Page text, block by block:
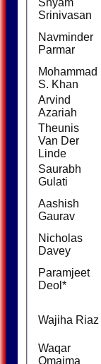
Srinivasan
Navminder
Parmar
Mohammad
S. Khan
Arvind
Azariah
Theunis
Van Der
Linde
Saurabh
Gulati
Aashish
Gaurav
Nicholas
Davey
Paramjeet
Deol*
Wajiha Riaz
Waqar
Omaima